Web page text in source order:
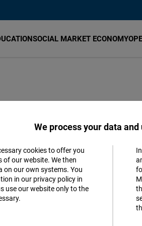
SOCIAL MARKET ECONOMY
Solution and
the
Discussion
We process your data
cookies to offer you
our website. We then
on our own systems. You
in our privacy policy in
use our website only to the